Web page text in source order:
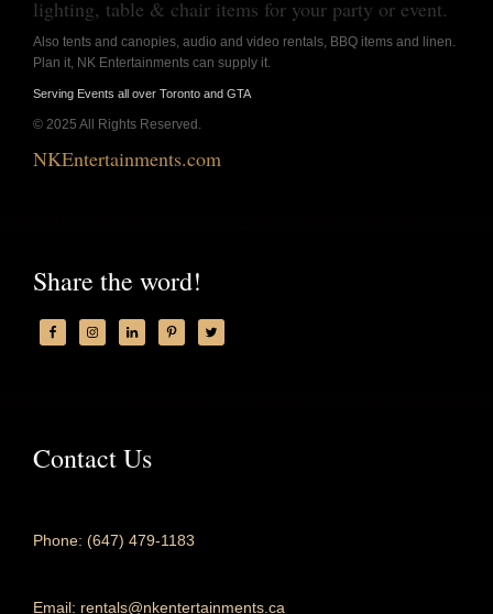
lighting, table & chair items for your party or event.
Also tents and canopies, audio and video rentals, BBQ items and linen.
Plan it, NK Entertainments can supply it.
Serving Events all over Toronto and GTA
© 2025 All Rights Reserved.
NKEntertainments.com
Share the word!
Contact Us
Phone: (647) 479-1183
Email: rentals@nkentertainments.ca